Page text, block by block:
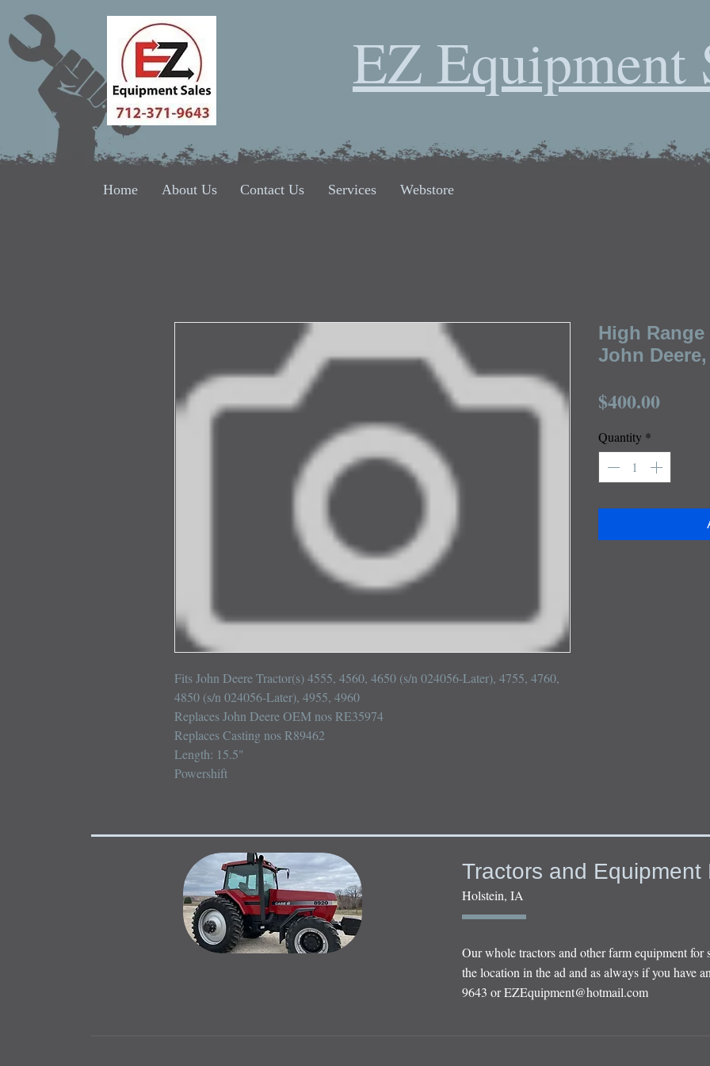
EZ Equipment
Home About Us Contact Us Services Webstore
Fits John Deere Tractor(s) 4555, 4560, 4650 (s/n 024056-Later), 4755, 4760,
4850 (s/n 024056-Later), 4955, 4960
Replaces John Deere OEM nos RE35974
Replaces Casting nos R89462
Length: 15.5"
Powershift
High
John Deere,
$400.00Price
Quantity *
Tractors and Equipment
Holstein, IA
Our whole tractors and other farm equipment
the location in the ad and as always if you have
9643 orEZEquipment@hotmail.com